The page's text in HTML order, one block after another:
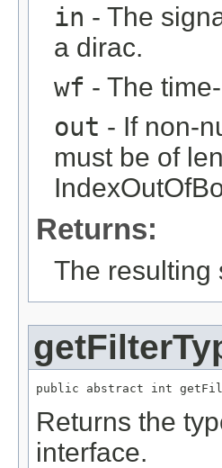
in - The
a dirac.
wf - The
out - If non-
must be of
Returns:
The resulting
public abstract int
Returns the
interface.